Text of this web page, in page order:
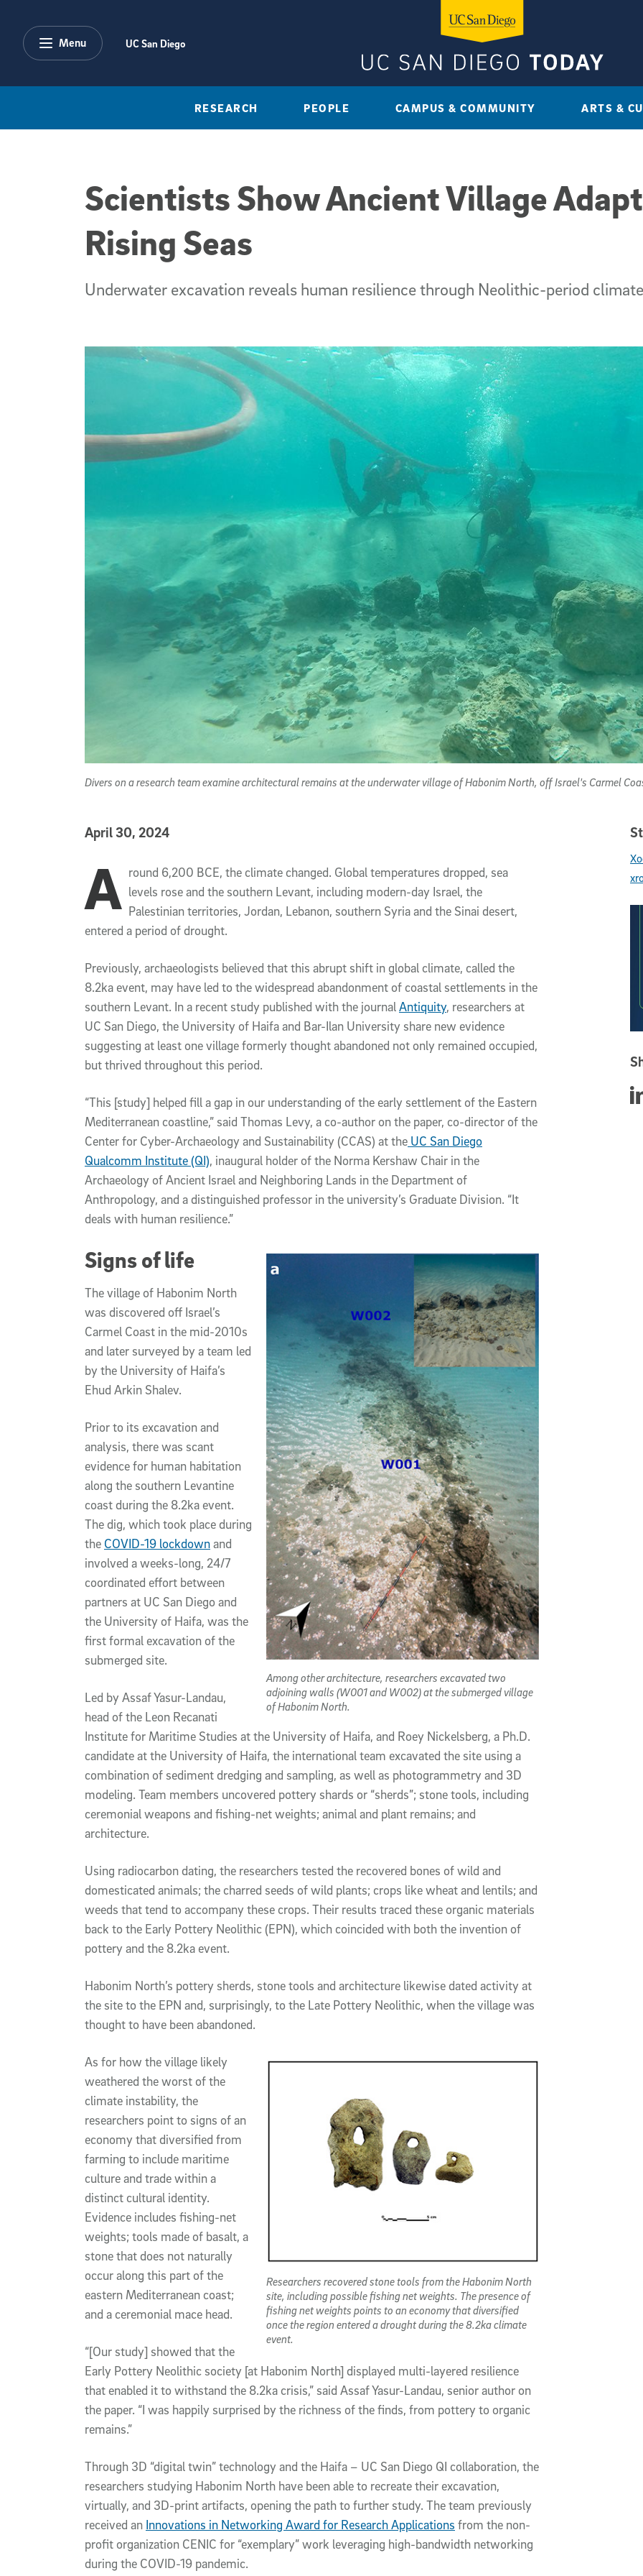
Menu UC San Diego
RESEARCH PEOPLE CAMPUS & COMMUNITY ARTS &
Scientists Show Ancient Village
Rising Seas
Underwater excavation reveals human resilience through Neolithic-period
Divers on a research team examine architectural remains at the underwater village of Habonim North, off Israel's Carmel
Published Date
April 30, 2024
Article Content
A round 6,200 BCE, the climate changed. Global temperatures dropped, sea
levels rose and the southern Levant, including modern-day Israel, the
Palestinian territories, Jordan, Lebanon, southern Syria and the Sinai desert,
entered a period of drought.
Previously, archaeologists believed that this abrupt shift in global climate, called the
8.2ka event, may have led to the widespread abandonment of coastal settlements in the
southern Levant. In a recent study published with the journalAntiquity, researchers at
UC San Diego, the University of Haifa and Bar-Ilan University share new evidence
suggesting at least one village formerly thought abandoned not only remained occupied,
but thrived throughout this period.
“This [study] helped fill a gap in our understanding of the early settlement of the Eastern
Mediterranean coastline,” said Thomas Levy, a co-author on the paper, co-director of the
Center for Cyber-Archaeology and Sustainability (CCAS) at the UC San Diego
Qualcomm Institute (QI), inaugural holder of the Norma Kershaw Chair in the
Archaeology of Ancient Israel and Neighboring Lands in the Department of
Anthropology, and a distinguished professor in the university’s Graduate Division. “It
deals with human resilience.”
Among other architecture, researchers excavated two
adjoining walls (W001 and W002) at the submerged village
of Habonim North.
Signs of life
The village of Habonim North
was discovered off Israel’s
Carmel Coast in the mid-2010s
and later surveyed by a team led
by the University of Haifa’s
Ehud Arkin Shalev.
Prior to its excavation and
analysis, there was scant
evidence for human habitation
along the southern Levantine
coast during the 8.2ka event.
The dig, which took place during
the COVID-19 lockdownand
involved a weeks-long, 24/7
coordinated effort between
partners at UC San Diego and
the University of Haifa, was the
first formal excavation of the
submerged site.
Led by Assaf Yasur-Landau,
head of the Leon Recanati
Institute for Maritime Studies at the University of Haifa, and Roey Nickelsberg, a Ph.D.
candidate at the University of Haifa, the international team excavated the site using a
combination of sediment dredging and sampling, as well as photogrammetry and 3D
modeling. Team members uncovered pottery shards or “sherds”; stone tools, including
ceremonial weapons and fishing-net weights; animal and plant remains; and
architecture.
Using radiocarbon dating, the researchers tested the recovered bones of wild and
domesticated animals; the charred seeds of wild plants; crops like wheat and lentils; and
weeds that tend to accompany these crops. Their results traced these organic materials
back to the Early Pottery Neolithic (EPN), which coincided with both the invention of
pottery and the 8.2ka event.
Habonim North’s pottery sherds, stone tools and architecture likewise dated activity at
the site to the EPN and, surprisingly, to the Late Pottery Neolithic, when the village was
thought to have been abandoned.
Researchers recovered stone tools from the Habonim North
site, including possible fishing net weights. The presence of
fishing net weights points to an economy that diversified
once the region entered a drought during the 8.2ka climate
event.
As for how the village likely
weathered the worst of the
climate instability, the
researchers point to signs of an
economy that diversified from
farming to include maritime
culture and trade within a
distinct cultural identity.
Evidence includes fishing-net
weights; tools made of basalt, a
stone that does not naturally
occur along this part of the
eastern Mediterranean coast;
and a ceremonial mace head.
“[Our study] showed that the
Early Pottery Neolithic society [at Habonim North] displayed multi-layered resilience
that enabled it to withstand the 8.2ka crisis,” said Assaf Yasur-Landau, senior author on
the paper. “I was happily surprised by the richness of the finds, from pottery to organic
remains.”
Through 3D “digital twin” technology and the Haifa – UC San Diego QI collaboration, the
researchers studying Habonim North have been able to recreate their excavation,
virtually, and 3D-print artifacts, opening the path to further study. The team previously
received an Innovations in Networking Award for Research Applications from the non-
profit organization CENIC for “exemplary” work leveraging high-bandwidth networking
during the COVID-19 pandemic.